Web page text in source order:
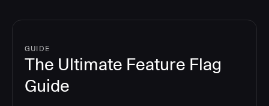
GUIDE
The Ultimate Feature Flag
Guide